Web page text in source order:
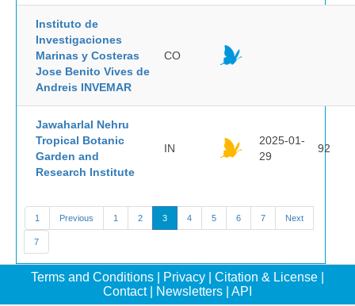
Instituto de
Investigaciones
Marinas y Costeras
Jose Benito Vives de
Andreis INVEMAR
CO
Jawaharlal Nehru
Tropical Botanic
Garden and
Research Institute
IN
2025-01-
29
92
1 Previous 1 2 3 4 5 6 7 Next
7
Terms and Conditions Privacy Citation & License
Contact| Newsletters API